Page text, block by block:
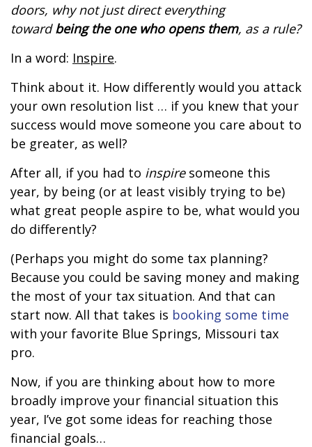
doors, why not just direct everything
towardbeing the one who opens them, as a rule?
In a word: Inspire.
Think about it. How differently would you attack
your own resolution list … if you knew that your
success would move someone you care about to
be greater, as well?
After all, if you had to inspiresomeone this
year, by being (or at least visibly trying to be)
what great people aspire to be, what would you
do differently?
(Perhaps you might do some tax planning?
Because you could be saving money and making
the most of your tax situation. And that can
start now. All that takes is booking some time
with your favorite Blue Springs, Missouri tax
pro.
Now, if you are thinking about how to more
broadly improve your financial situation this
year, I’ve got some ideas for reaching those
financial goals…